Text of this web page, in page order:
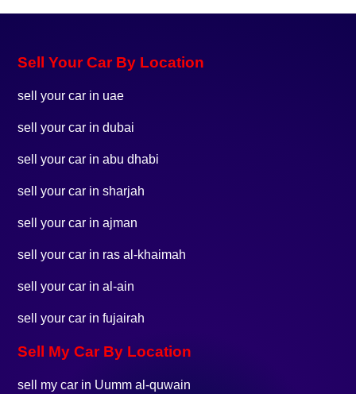
Sell Your Car By Location
sell your car in uae
sell your car in dubai
sell your car in abu dhabi
sell your car in sharjah
sell your car in ajman
sell your car in ras al-khaimah
sell your car in al-ain
sell your car in fujairah
Sell My Car By Location
sell my car in Uumm al-quwain